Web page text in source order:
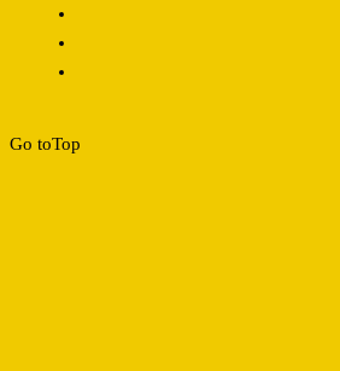
Go toTop